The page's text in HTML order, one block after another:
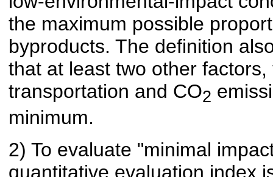
the maximum possible
byproducts. The definition
that at least two other
transportation and CO2
minimum.
2) To evaluate "minimal
quantitative evaluation index